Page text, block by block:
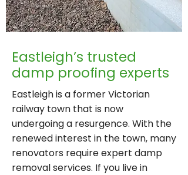
Eastleigh’s trusted
damp proofing experts
Eastleigh is a former Victorian
railway town that is now
undergoing a resurgence. With the
renewed interest in the town, many
renovators require expert damp
removal services. If you live in